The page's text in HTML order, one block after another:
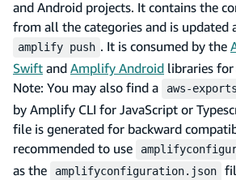
and Android projects. It contains the
from all the categories and is updated
amplify push . It is consumed by the
Swift and Amplify Android libraries
Note: You may also find a
aws-
by Amplify CLI for JavaScript or
file is generated for backward
recommended to use
as the
amplifyconfiguration.json